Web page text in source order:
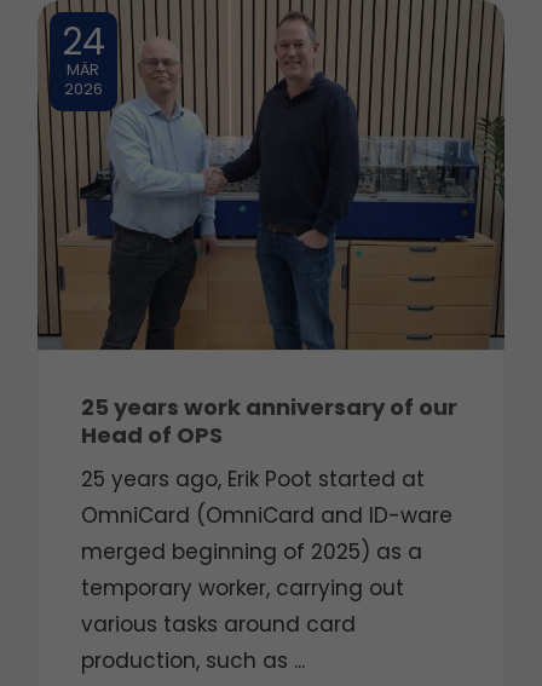
24
MÄR
2026
25 years work anniversary of our
Head of OPS
25 years ago, Erik Poot started at
OmniCard (OmniCard and ID-ware
merged beginning of 2025) as a
temporary worker, carrying out
various tasks around card
production, such as ...